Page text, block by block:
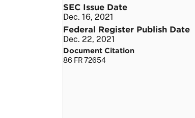
SEC Issue Date
Dec. 16, 2021
Federal Register Publish Date
Dec. 22, 2021
Document Citation
86 FR 72654